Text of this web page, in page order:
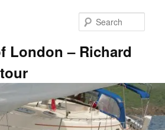
London – Richard